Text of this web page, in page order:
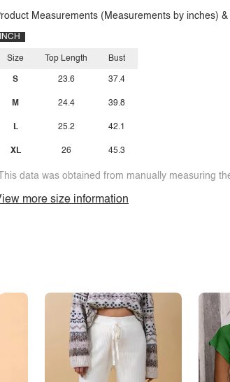
Measurements (Measurements by inches)
INCH
Size
S
M
L
XL
Top Length
23.6
24.4
25.2
26
Bust
37.4
39.8
42.1
45.3
data was obtained from manually measuring
more size information